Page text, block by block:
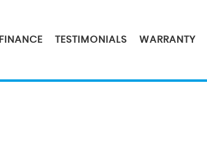
FINANCE TESTIMONIALS WARRANTY